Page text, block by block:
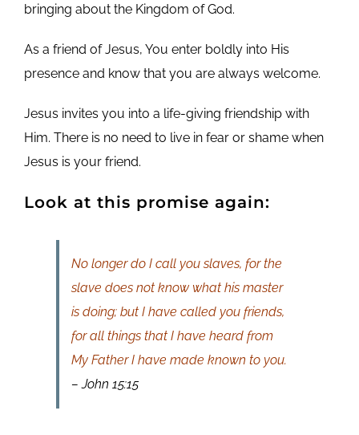
bringing about the Kingdom of God.
As a friend of Jesus, You enter boldly into His
presence and know that you are always welcome.
Jesus invites you into a life-giving friendship with
Him. There is no need to live in fear or shame when
Jesus is your friend.
Look at this promise again:
No longer do I call you slaves, for the
slave does not know what his master
is doing; but I have called you friends,
for all things that I have heard from
My Father I have made known to you.
– John 15:15